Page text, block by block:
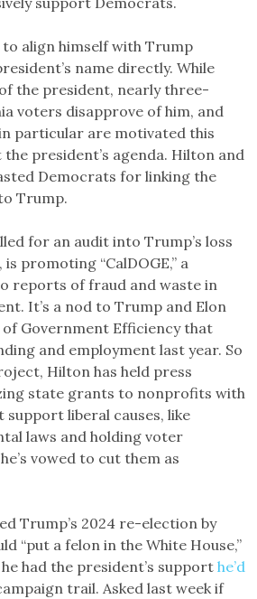
to align himself with Trump
name directly. While
the president, nearly three-
voters disapprove of him, and
particular are motivated this
president’s agenda. Hilton and
Democrats for linking the
Trump.
for an audit into Trump’s loss
promoting “CalDOGE,” a
reports of fraud and waste in
It’s a nod to Trump and Elon
of Government Efficiency that
and employment last year. So
Hilton has held press
state grants to nonprofits with
support liberal causes, like
laws and holding voter
vowed to cut them as
Trump’s 2024 re-election by
“put a felon in the White House,”
had the president’s supporthe’d
trail. Asked last week if